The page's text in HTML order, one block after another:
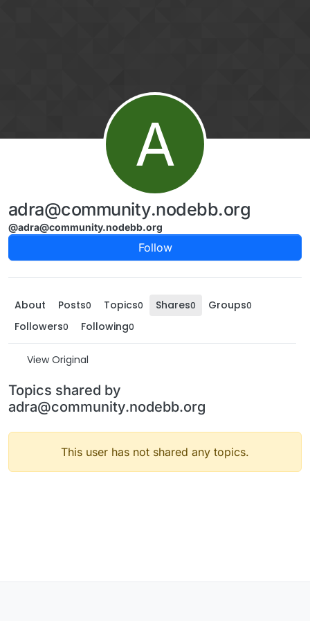
A
adra@community.nodebb.org
@adra@community.nodebb.org
Follow
About Posts0 Topics0 Shares0 Groups0
Followers0 Following0
View Original
Topics shared by
adra@community.nodebb.org
This user has not shared any topics.